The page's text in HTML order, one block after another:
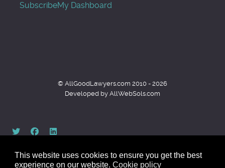
This website uses cookies to ensure you get the best
experience on our website. Cookie policy
SubscribeMy Dashboard
© AllGoodLawyers.com 2010 - 2026
Developed by AllWebSols.com